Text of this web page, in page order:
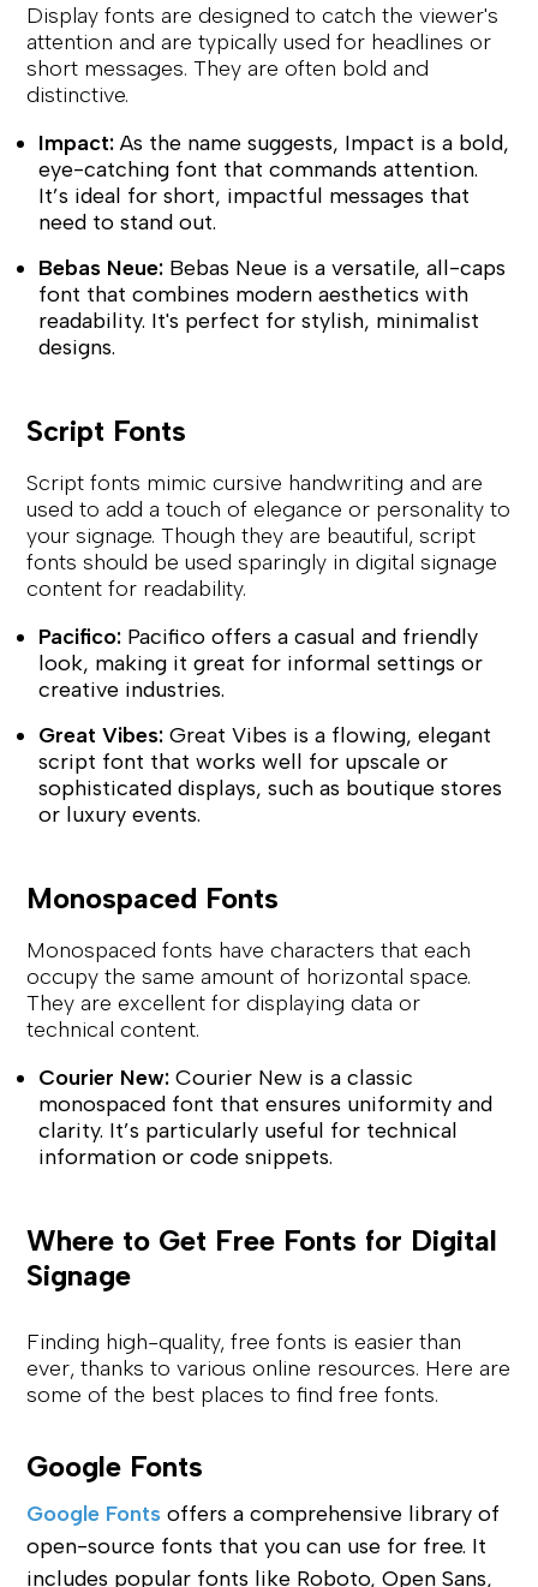
Display fonts are designed to catch the viewer's
attention and are typically used for headlines or
short messages. They are often bold and
distinctive.
Impact: As the name suggests, Impact is a bold,
eye-catching font that commands attention.
It’s ideal for short, impactful messages that
need to stand out.
Bebas Neue: Bebas Neue is a versatile, all-caps
font that combines modern aesthetics with
readability. It's perfect for stylish, minimalist
designs.
Script Fonts
Script fonts mimic cursive handwriting and are
used to add a touch of elegance or personality to
your signage. Though they are beautiful, script
fonts should be used sparingly in digital signage
content for readability.
Pacifico: Pacifico offers a casual and friendly
look, making it great for informal settings or
creative industries.
Great Vibes: Great Vibes is a flowing, elegant
script font that works well for upscale or
sophisticated displays, such as boutique stores
or luxury events.
Monospaced Fonts
Monospaced fonts have characters that each
occupy the same amount of horizontal space.
They are excellent for displaying data or
technical content.
Courier New: Courier New is a classic
monospaced font that ensures uniformity and
clarity. It’s particularly useful for technical
information or code snippets.
Where to Get Free Fonts for Digital
Signage
Finding high-quality, free fonts is easier than
ever, thanks to various online resources. Here are
some of the best places to find free fonts.
Google Fonts
Google Fonts offers a comprehensive library of
open-source fonts that you can use for free. It
includes popular fonts like Roboto, Open Sans,